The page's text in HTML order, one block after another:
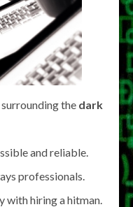
the dark
and reliable.
professionals.
with hiring a hitman.